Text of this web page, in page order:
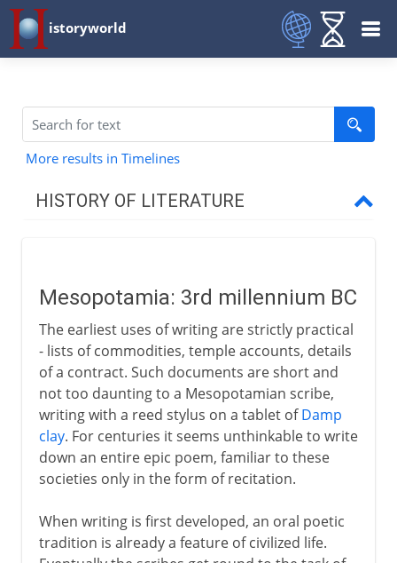
istoryworld
More results in Timelines
HISTORY OF LITERATURE
The eastern heritage
The western heritage
Greek drama
Greek history
Mesopotamia: 3rd millennium BC
The earliest uses of writing are strictly practical
- lists of commodities, temple accounts, details
of a contract. Such documents are short and
not too daunting to a Mesopotamian scribe,
writing with a reed stylus on a tablet ofDamp
clay. For centuries it seems unthinkable to write
down an entire epic poem, familiar to these
societies only in the form of recitation.
When writing is first developed, an oral poetic
tradition is already a feature of civilized life.